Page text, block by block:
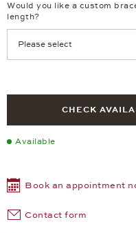
Would you like a custom
length?
CHECK
Available
Book an appointment
Contact form